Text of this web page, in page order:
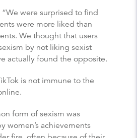
were surprised to find
were more liked than
We thought that users
by not liking sexist
actually found the opposite.
is not immune to the
form of sexism was
women’s achievements